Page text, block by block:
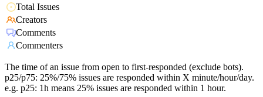
Total Issues
Creators
Comments
Commenters
The time of an issue from open to first-responded (exclude bots).
p25/p75: 25%/75% issues are responded within X minute/hour/day.
e.g. p25: 1h means 25% issues are responded within 1 hour.